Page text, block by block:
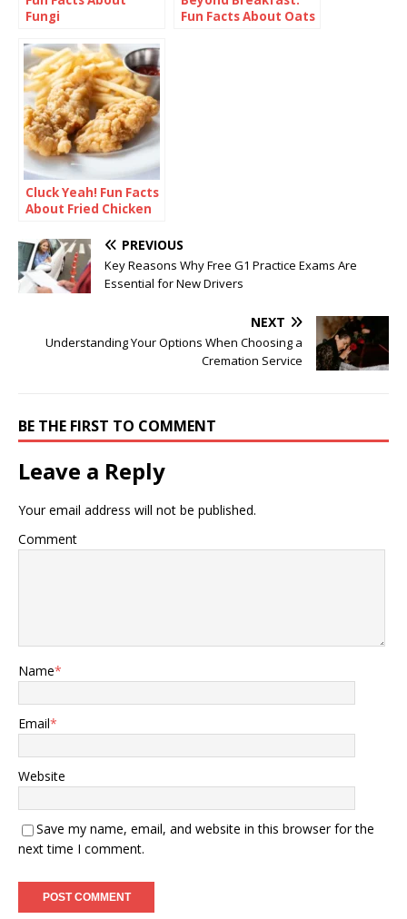
Fungi
Fun Facts About Oats
Cluck Yeah! Fun Facts
About Fried Chicken
PREVIOUS
Key Reasons Why Free G1 Practice Exams Are
Essential for New Drivers
NEXT
Understanding Your Options When Choosing a
Cremation Service
BE THE FIRST TO COMMENT
Leave a Reply
Your email address will not be published.
Comment
Name*
Email*
Website
Save my name, email, and website in this browser for the
next time I comment.